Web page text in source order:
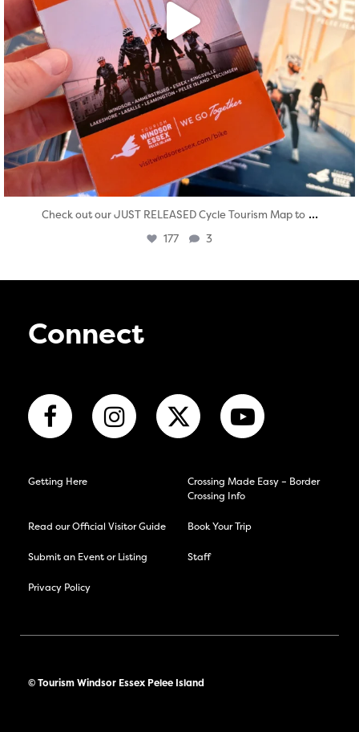
Check out our JUST RELEASED Cycle Tourism Map to ...
177 3
Connect
Getting Here
Crossing Made Easy – Border
Crossing Info
Read our Official Visitor Guide Book Your Trip
Submit an Event or Listing Staff
Privacy Policy
© Tourism Windsor Essex Pelee Island